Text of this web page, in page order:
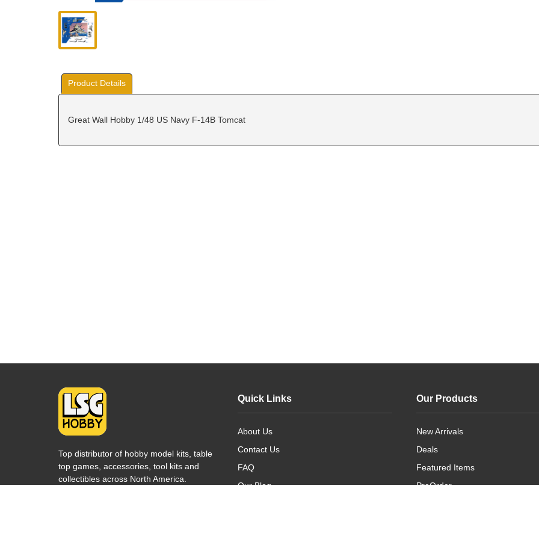
Product Details
Great Wall Hobby 1/48 US Navy F-14B Tomcat
Top distributor of hobby model kits, table
top games, accessories, tool kits and
collectibles across North America.
Quick Links
About Us
Contact Us
FAQ
Our Blog
Our Products
New Arrivals
Deals
Featured Items
PreOrder